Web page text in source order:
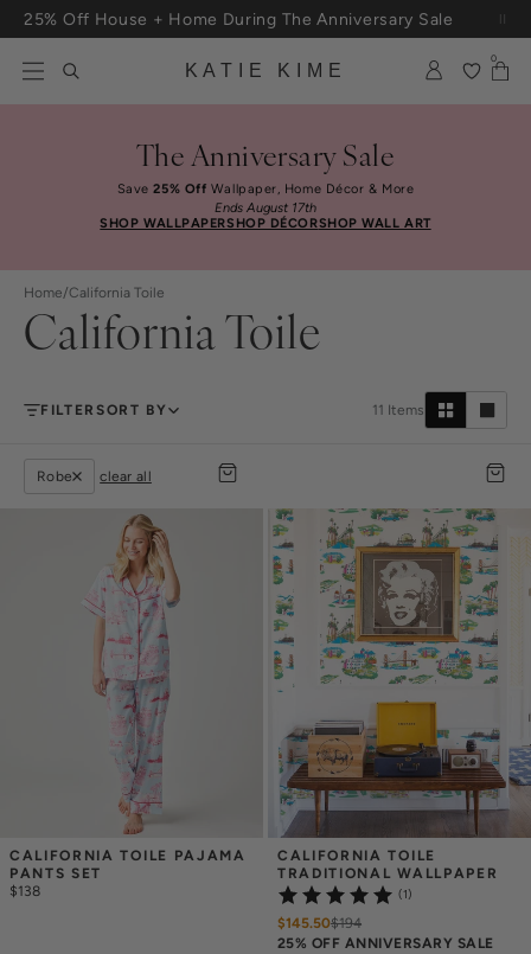
Skip to content
25% Off House + Home During The Anniversary Sale
Free Shipping On Orders $100+
KATIE KIME
0
The Anniversary Sale
Save25% Off Wallpaper, Home Décor & More
Ends August 17th
SHOP WALLPAPERSHOP DÉCORSHOP WALL ART
Home/California Toile
California Toile
FILTERSORT BY 11 Items
Robe clear all
CALIFORNIA TOILE PAJAMA
PANTS SET
$138
CALIFORNIA TOILE
TRADITIONAL WALLPAPER
(1)
$145.50$194
25% OFF ANNIVERSARY SALE